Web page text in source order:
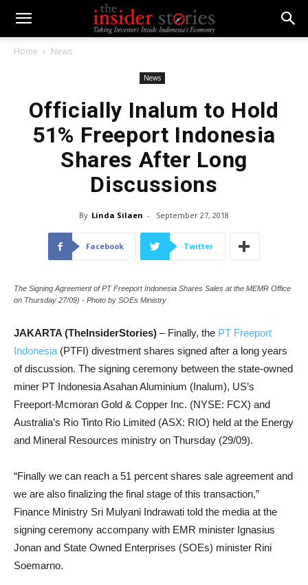
Home News
News
Officially Inalum to Hold
51% Freeport Indonesia
Shares After Long
Discussions
By Linda Silaen - September 27, 2018
Facebook Twitter
The Signing Agreement of PT Freeport Indonesia Shares Sales at the MEMR Office
on Thursday 27/09) - Photo by SOEs Ministry
JAKARTA (TheInsiderStories) – Finally, the PT Freeport
Indonesia (PTFI) divestment shares signed after a long years
of discussion. The signing ceremony between the state-owned
miner PT Indonesia Asahan Aluminium (Inalum), US’s
Freeport-Mcmoran Gold & Copper Inc. (NYSE: FCX) and
Australia’s Rio Tinto Rio Limited (ASX: RIO) held at the Energy
and Mineral Resources ministry on Thursday (29/09).
“Finally we can reach a 51 percent shares sale agreement and
we are also finalizing the final stage of this transaction,”
Finance Ministry Sri Mulyani Indrawati told the media at the
signing ceremony accompany with EMR minister Ignasius
Jonan and State Owned Enterprises (SOEs) minister Rini
Soemarno.